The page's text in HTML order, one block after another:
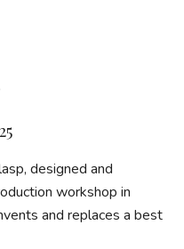
designed and
workshop in
and replaces a best